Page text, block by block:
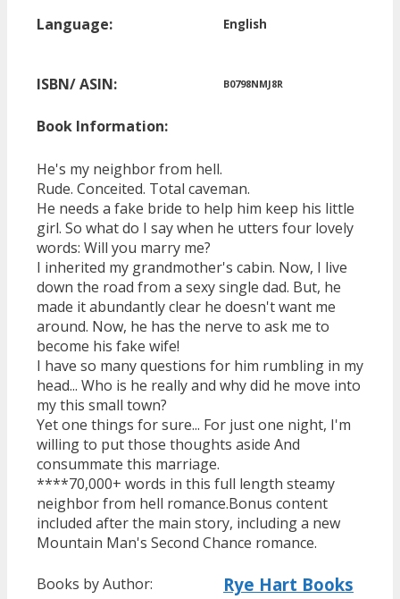
Language: English
ISBN/ ASIN: B0798NMJ8R
Book Information:
He's my neighbor from hell.
Rude. Conceited. Total caveman.
He needs a fake bride to help him keep his little
girl. So what do I say when he utters four lovely
words: Will you marry me?
I inherited my grandmother's cabin. Now, I live
down the road from a sexy single dad. But, he
made it abundantly clear he doesn't want me
around. Now, he has the nerve to ask me to
become his fake wife!
I have so many questions for him rumbling in my
head... Who is he really and why did he move into
my this small town?
Yet one things for sure... For just one night, I'm
willing to put those thoughts aside And
consummate this marriage.
****70,000+ words in this full length steamy
neighbor from hell romance.Bonus content
included after the main story, including a new
Mountain Man's Second Chance romance.
Books by Author: Rye Hart Books